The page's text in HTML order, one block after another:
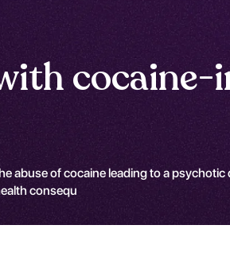
abuse of cocaine leading to a
consequ